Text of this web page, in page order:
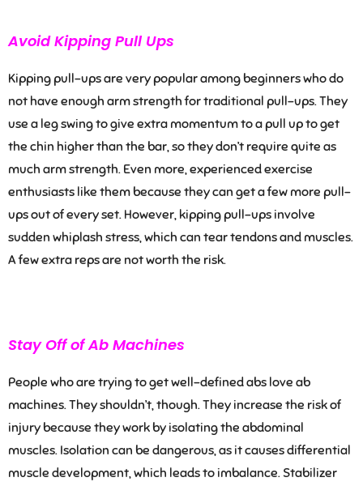
Avoid Kipping Pull Ups
Kipping pull-ups are very popular among beginners who do
not have enough arm strength for traditional pull-ups. They
use a leg swing to give extra momentum to a pull up to get
the chin higher than the bar, so they don’t require quite as
much arm strength. Even more, experienced exercise
enthusiasts like them because they can get a few more pull-
ups out of every set. However, kipping pull-ups involve
sudden whiplash stress, which can tear tendons and muscles.
A few extra reps are not worth the risk.
Stay Off of Ab Machines
People who are trying to get well-defined abs love ab
machines. They shouldn’t, though. They increase the risk of
injury because they work by isolating the abdominal
muscles. Isolation can be dangerous, as it causes differential
muscle development, which leads to imbalance. Stabilizer